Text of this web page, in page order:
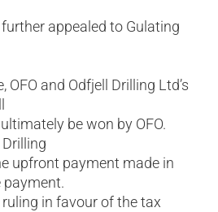
appealed to Gulating
OFO and Odfjell Drilling Ltd’s
be won by OFO.
upfront payment made in
payment.
in favour of the tax